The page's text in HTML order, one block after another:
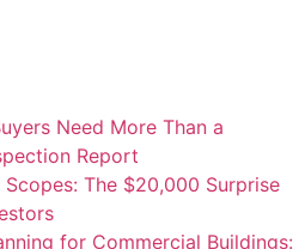
Need More Than a
Report
The $20,000 Surprise
for Commercial Buildings: